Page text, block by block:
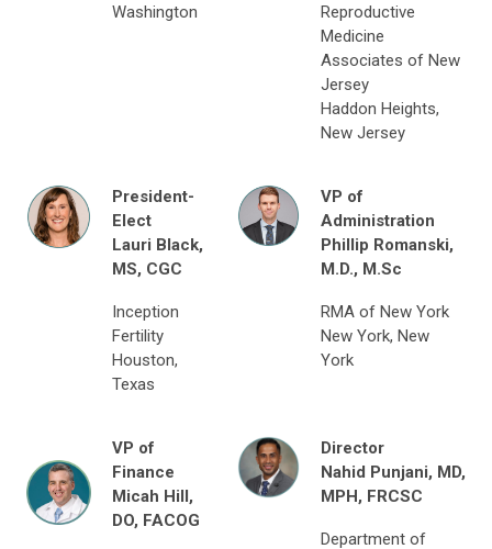
Washington
Reproductive
Medicine
Associates of New
Jersey
Haddon Heights,
New Jersey
President-
Elect
Lauri Black,
MS, CGC
Inception
Fertility
Houston,
Texas
VP of
Administration
Phillip Romanski,
M.D., M.Sc
RMA of New York
New York, New
York
VP of
Finance
Micah Hill,
DO, FACOG
Director
Nahid Punjani, MD,
MPH, FRCSC
Department of